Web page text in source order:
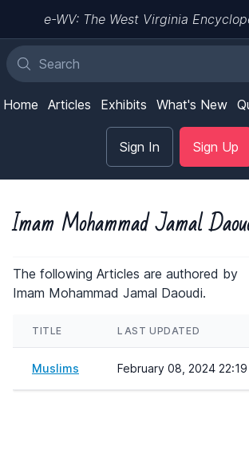
e-WV: The West Virginia
Home Articles Exhibits What's New
Sign In Sign Up
Imam Mohammad Jamal
The following Articles are authored by
Imam Mohammad Jamal Daoudi.
TITLE LAST UPDATED
Muslims February 08, 2024 22:19